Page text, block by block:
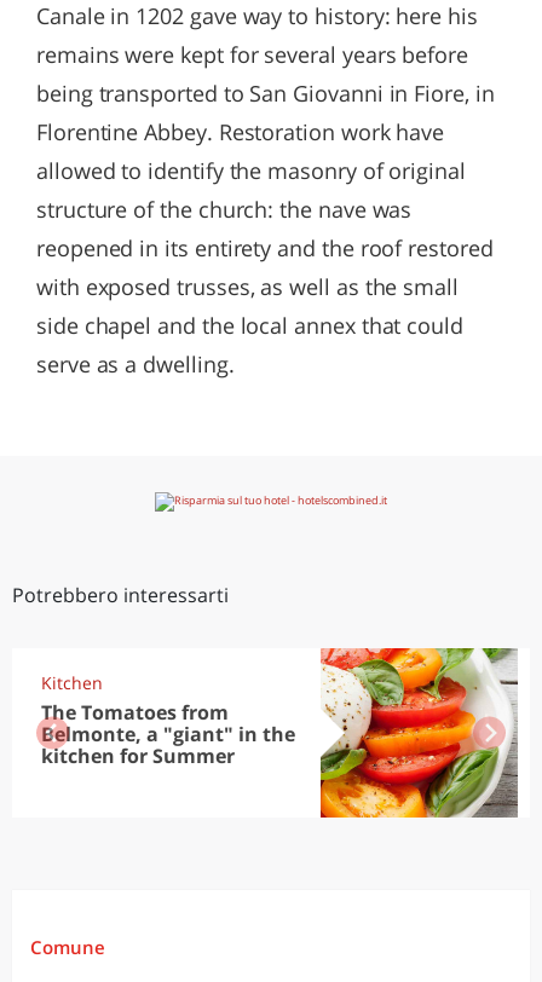
Canale in 1202 gave way to history: here his
remains were kept for several years before
being transported to San Giovanni in Fiore, in
Florentine Abbey. Restoration work have
allowed to identify the masonry of original
structure of the church: the nave was
reopened in its entirety and the roof restored
with exposed trusses, as well as the small
side chapel and the local annex that could
serve as a dwelling.
Potrebbero interessarti
Kitchen
The Tomatoes from
Belmonte, a "giant" in the
kitchen for Summer
Comune